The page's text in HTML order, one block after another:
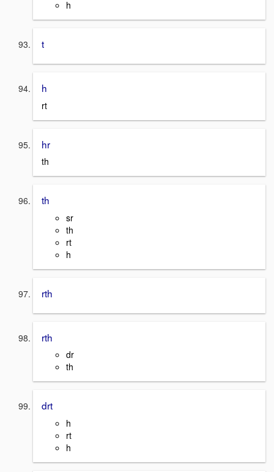
h
t
h
rt
hr
th
th
sr
th
rt
h
rth
rth
dr
th
drt
h
rt
h